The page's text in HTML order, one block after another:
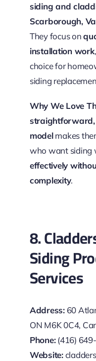
siding and
Scarborough,
They focus on
installation work
choice for
siding
Why We Love
straightforward,
modelmakes
who want siding
effectively
complexity.
8.
Siding
Services
Address:60
ON M6K 0C4,
Phone:(416)
Website: